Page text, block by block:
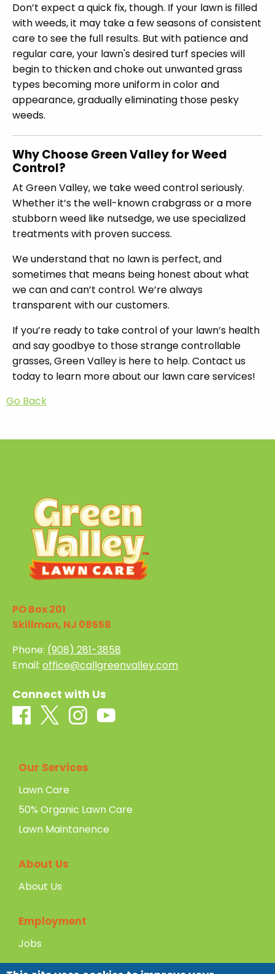
Don’t expect a quick fix, though. If your lawn is filled
with weeds, it may take a few seasons of consistent
care to see the full results. But with patience and
regular care, your lawn's desired turf species will
begin to thicken and choke out unwanted grass
types becoming more uniform in color and
appearance, gradually eliminating those pesky
weeds.
Why Choose Green Valley for Weed
Control?
At Green Valley, we take weed control seriously.
Whether it’s the well-known crabgrass or a more
stubborn weed like nutsedge, we use specialized
treatments with proven success.
We understand that no lawn is perfect, and
sometimes that means being honest about what
we can and can’t control. We’re always
transparent with our customers.
If you’re ready to take control of your lawn’s health
and say goodbye to those strange controllable
grasses, Green Valley is here to help. Contact us
today to learn more about our lawn care services!
Go Back
PO Box 201
Skillman, NJ 08558
Phone: (908) 281-3858
Email: office@callgreenvalley.com
Connect with Us
Our Services
Lawn Care
50% Organic Lawn Care
Lawn Maintanence
About Us
About Us
Employment
Jobs